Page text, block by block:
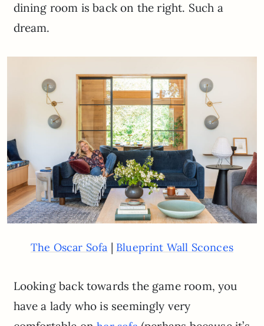
dining room is back on the right. Such a
dream.
The Oscar Sofa | Blueprint Wall Sconces
Looking back towards the game room, you
have a lady who is seemingly very